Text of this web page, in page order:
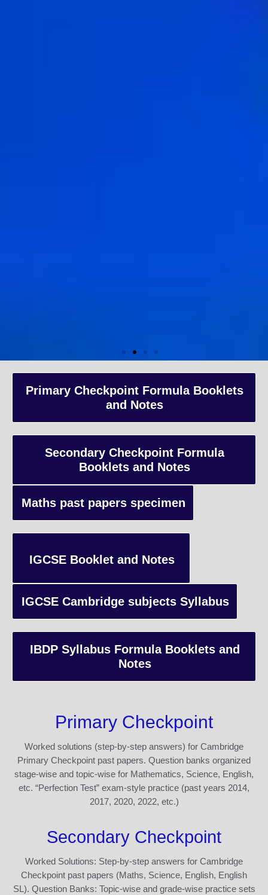
A-Level Coaching
Advanced Level qualification typically taken by students in the
and internationally, focusing on in-depth study of specific
Primary Checkpoint Formula Booklets
and Notes
Secondary Checkpoint Formula
Booklets and Notes
Maths past papers specimen
IGCSE Booklet and Notes
IGCSE Cambridge subjects Syllabus
IBDP Syllabus Formula Booklets and
Notes
Primary Checkpoint
Worked solutions (step-by-step answers) for Cambridge
Primary Checkpoint past papers. Question banks organized
stage-wise and topic-wise for Mathematics, Science, English,
etc. “Perfection Test” exam-style practice (past years 2014,
2017, 2020, 2022, etc.)
Secondary Checkpoint
Worked Solutions: Step-by-step answers for Cambridge
Checkpoint past papers (Maths, Science, English, English
SL). Question Banks: Topic-wise and grade-wise practice sets